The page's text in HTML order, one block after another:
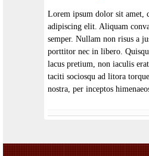
Lorem ipsum dolor sit amet,
adipiscing elit. Aliquam
semper. Nullam non risus a
porttitor nec in libero.
lacus pretium, non iaculis
taciti sociosqu ad litora
nostra, per inceptos